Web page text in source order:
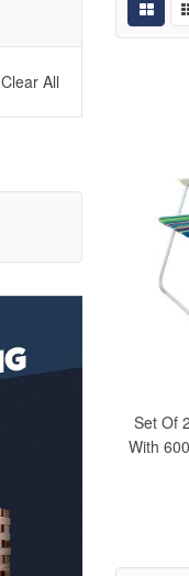
Set Of
With
&
Clear All